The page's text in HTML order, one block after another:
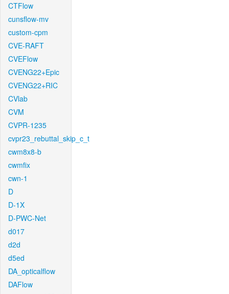
CTFlow
cunsflow-mv
custom-cpm
CVE-RAFT
CVEFlow
CVENG22+Epic
CVENG22+RIC
CVlab
CVM
CVPR-1235
cvpr23_rebuttal_skip_c_t
cwm8x8-b
cwmfix
cwn-1
D
D-1X
D-PWC-Net
d017
d2d
d5ed
DA_opticalflow
DAFlow